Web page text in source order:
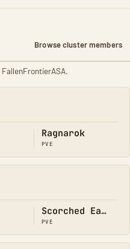
Browse cluster members
Ragnarok
PVE
Scorched Earth
PVE